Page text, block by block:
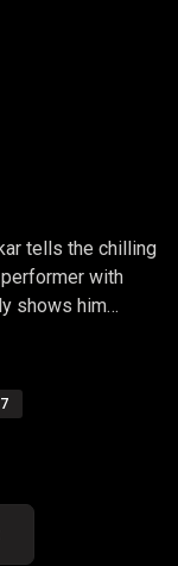
tells the chilling
with
shows him
Arthur's fragile